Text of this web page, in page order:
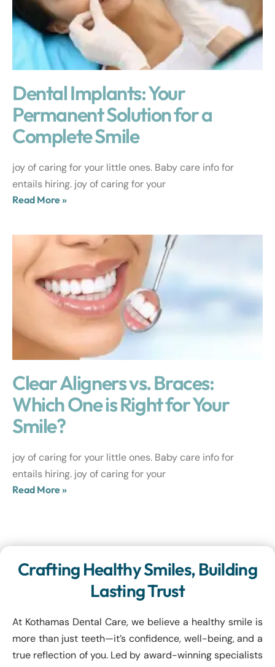
Dental Implants: Your
Permanent Solution for a
Complete Smile
joy of caring for your little ones. Baby care info for
entails hiring. joy of caring for your
Read More »
Clear Aligners vs. Braces:
Which One is Right for Your
Smile?
joy of caring for your little ones. Baby care info for
entails hiring. joy of caring for your
Read More »
Crafting Healthy Smiles, Building
Lasting Trust
At Kothamas Dental Care, we believe a healthy smile is
more than just teeth—it’s confidence, well-being, and a
true reflection of you. Led by award-winning specialists